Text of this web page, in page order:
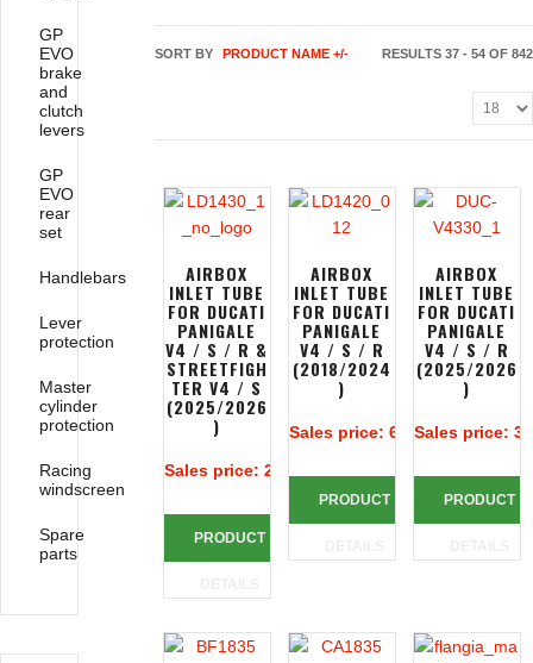
SORT BY PRODUCT NAME +/- RESULTS 37 - 54 OF 842
AIRBOX
INLET TUBE
FOR DUCATI
PANIGALE
V4 / S / R &
STREETFIGH
TER V4 / S
(2025/2026
)
Sales price: 248,85 €
PRODUCT
AIRBOX
INLET TUBE
FOR DUCATI
PANIGALE
V4 / S / R
(2018/2024
)
Sales price: 618,85 €
PRODUCT
AIRBOX
INLET TUBE
FOR DUCATI
PANIGALE
V4 / S / R
(2025/2026
)
Sales price:
PRODUCT
GP
EVO
brake
and
clutch
levers
GP
EVO
rear
set
Handlebars
Lever
protection
Master
cylinder
protection
Racing
windscreen
Spare
parts